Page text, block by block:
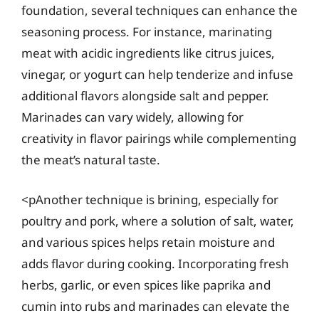
foundation, several techniques can enhance the
seasoning process. For instance, marinating
meat with acidic ingredients like citrus juices,
vinegar, or yogurt can help tenderize and infuse
additional flavors alongside salt and pepper.
Marinades can vary widely, allowing for
creativity in flavor pairings while complementing
the meat’s natural taste.
<pAnother technique is brining, especially for
poultry and pork, where a solution of salt, water,
and various spices helps retain moisture and
adds flavor during cooking. Incorporating fresh
herbs, garlic, or even spices like paprika and
cumin into rubs and marinades can elevate the